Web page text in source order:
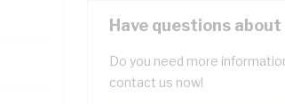
Have questions
Do you need more
contact us now!